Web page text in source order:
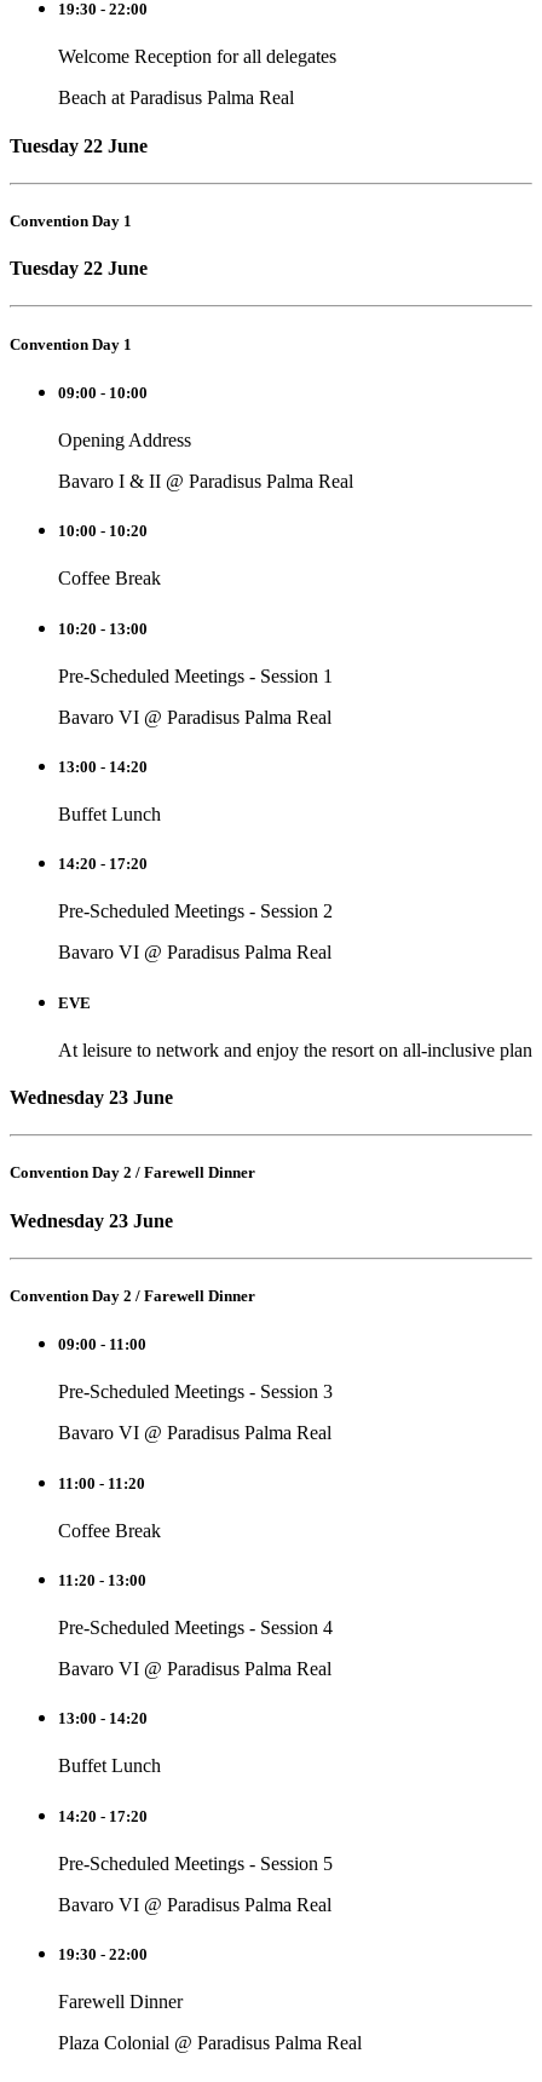
19:30 - 22:00
Welcome Reception for all delegates
Beach at Paradisus Palma Real
Tuesday 22 June
Convention Day 1
Tuesday 22 June
Convention Day 1
09:00 - 10:00
Opening Address
Bavaro I & II @ Paradisus Palma Real
10:00 - 10:20
Coffee Break
10:20 - 13:00
Pre-Scheduled Meetings - Session 1
Bavaro VI @ Paradisus Palma Real
13:00 - 14:20
Buffet Lunch
14:20 - 17:20
Pre-Scheduled Meetings - Session 2
Bavaro VI @ Paradisus Palma Real
EVE
At leisure to network and enjoy the resort on all-inclusive plan
Wednesday 23 June
Convention Day 2 / Farewell Dinner
Wednesday 23 June
Convention Day 2 / Farewell Dinner
09:00 - 11:00
Pre-Scheduled Meetings - Session 3
Bavaro VI @ Paradisus Palma Real
11:00 - 11:20
Coffee Break
11:20 - 13:00
Pre-Scheduled Meetings - Session 4
Bavaro VI @ Paradisus Palma Real
13:00 - 14:20
Buffet Lunch
14:20 - 17:20
Pre-Scheduled Meetings - Session 5
Bavaro VI @ Paradisus Palma Real
19:30 - 22:00
Farewell Dinner
Plaza Colonial @ Paradisus Palma Real